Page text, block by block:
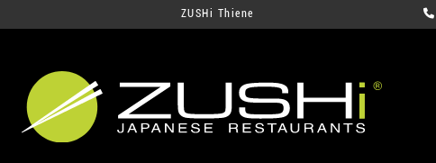
ZUSHi Thiene